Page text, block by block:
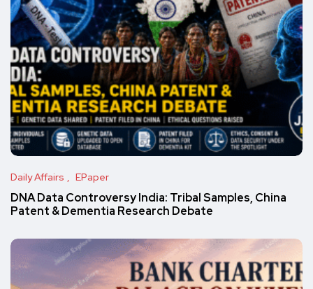
Daily Affairs EPaper
DNA Data Controversy India: Tribal Samples, China
Patent & Dementia Research Debate